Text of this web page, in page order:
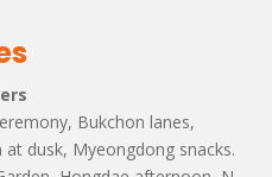
Bukchon lanes,
dusk, Myeongdong snacks.